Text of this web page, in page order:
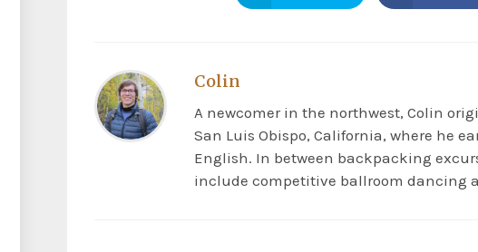
Colin
A newcomer in the northwest, Colin
San Luis Obispo, California, where he
English. In between backpacking
include competitive ballroom dancing